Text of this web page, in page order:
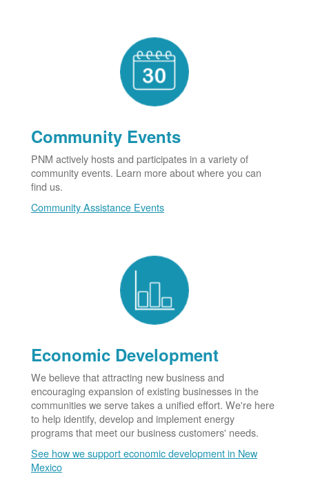
Community Events
PNM actively hosts and participates in a variety of
community events. Learn more about where you can
find us.
Community Assistance Events
Economic Development
We believe that attracting new business and
encouraging expansion of existing businesses in the
communities we serve takes a unified effort. We're here
to help identify, develop and implement energy
programs that meet our business customers' needs.
See how we support economic development in New
Mexico